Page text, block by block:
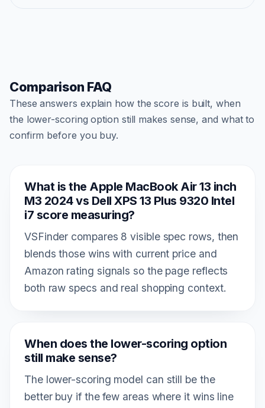
Comparison FAQ
These answers explain how the score is built, when
the lower-scoring option still makes sense, and what to
confirm before you buy.
What is the Apple MacBook Air 13 inch
M3 2024 vs Dell XPS 13 Plus 9320 Intel
i7 score measuring?
VSFinder compares 8 visible spec rows, then
blends those wins with current price and
Amazon rating signals so the page reflects
both raw specs and real shopping context.
When does the lower-scoring option
still make sense?
The lower-scoring model can still be the
better buy if the few areas where it wins line